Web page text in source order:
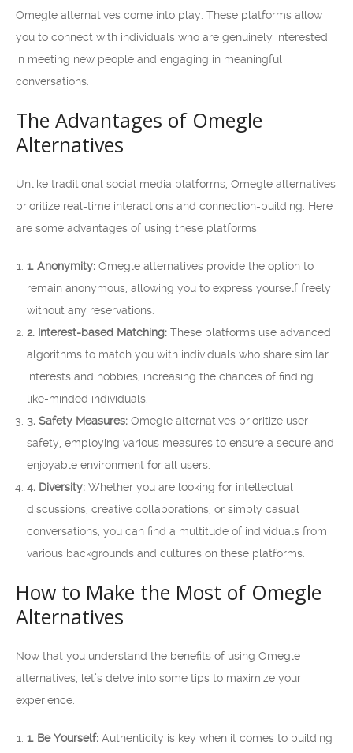
Omegle alternatives come into play. These platforms allow
you to connect with individuals who are genuinely interested
in meeting new people and engaging in meaningful
conversations.
The Advantages of Omegle
Alternatives
Unlike traditional social media platforms, Omegle alternatives
prioritize real-time interactions and connection-building. Here
are some advantages of using these platforms:
1. Anonymity: Omegle alternatives provide the option to
remain anonymous, allowing you to express yourself freely
without any reservations.
2. Interest-based Matching: These platforms use advanced
algorithms to match you with individuals who share similar
interests and hobbies, increasing the chances of finding
like-minded individuals.
3. Safety Measures: Omegle alternatives prioritize user
safety, employing various measures to ensure a secure and
enjoyable environment for all users.
4. Diversity: Whether you are looking for intellectual
discussions, creative collaborations, or simply casual
conversations, you can find a multitude of individuals from
various backgrounds and cultures on these platforms.
How to Make the Most of Omegle
Alternatives
Now that you understand the benefits of using Omegle
alternatives, let’s delve into some tips to maximize your
experience:
1. Be Yourself: Authenticity is key when it comes to building